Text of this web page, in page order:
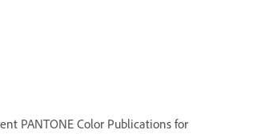
PANTONE Color Publications for